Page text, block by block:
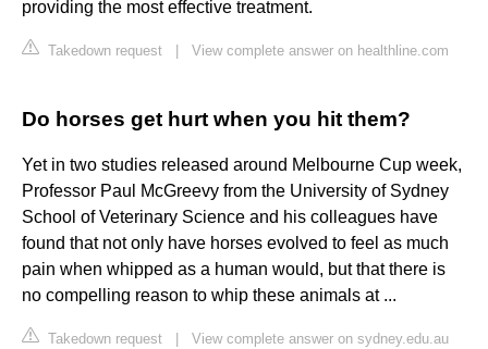
providing the most effective treatment.
Takedown request View complete answer on healthline.com
Do horses get hurt when you hit them?
Yet in two studies released around Melbourne Cup week,
Professor Paul McGreevy from the University of Sydney
School of Veterinary Science and his colleagues have
found that not only have horses evolved to feel as much
pain when whipped as a human would, but that there is
no compelling reason to whip these animals at ...
Takedown request View complete answer on sydney.edu.au